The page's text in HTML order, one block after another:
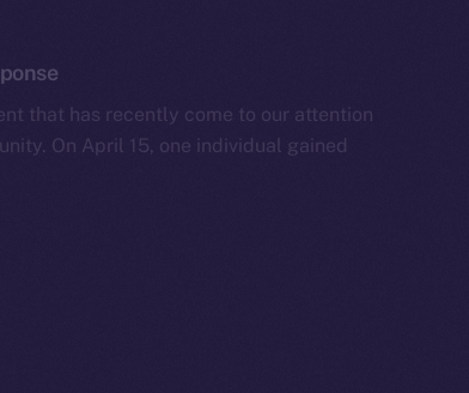
that has recently come to our attention
On April 15, one individual gained